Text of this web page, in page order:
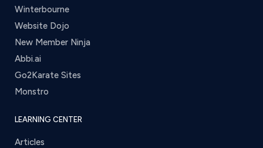
Winterbourne
Website Dojo
New Member Ninja
Abbi.ai
Go2Karate Sites
Monstro
LEARNING CENTER
Articles